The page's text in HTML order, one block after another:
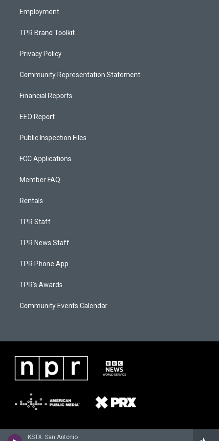
KSTX: San Antonio
Employment
TPR Brand Toolkit
Privacy Policy
Community Representation Statement
Financial Reports
EEO Report
Public Inspection Files
FCC Applications
Member FAQ
Rentals
TPR Staff
TPR News Staff
TPR Phone App
TPR's Awards
Community Events Calendar